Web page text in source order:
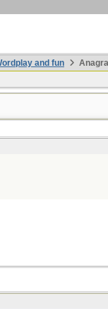
and fun